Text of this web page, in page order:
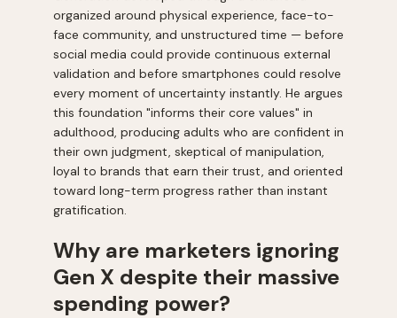
organized around physical experience, face-to-
face community, and unstructured time — before
social media could provide continuous external
validation and before smartphones could resolve
every moment of uncertainty instantly. He argues
this foundation "informs their core values" in
adulthood, producing adults who are confident in
their own judgment, skeptical of manipulation,
loyal to brands that earn their trust, and oriented
toward long-term progress rather than instant
gratification.
Why are marketers ignoring
Gen X despite their massive
spending power?